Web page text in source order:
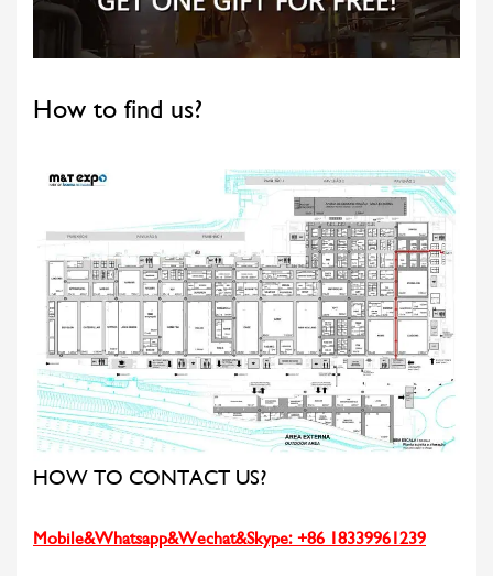
How to find us?
HOW TO CONTACT US?
Mobile&Whatsapp&Wechat&Skype: +86 18339961239